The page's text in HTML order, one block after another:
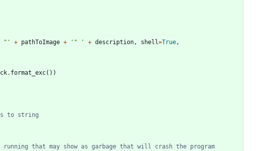
" ' + pathToImage + ' " ' + description, shell=True,
. format_exc( ) )
to string
that may show as garbage that will crash the program